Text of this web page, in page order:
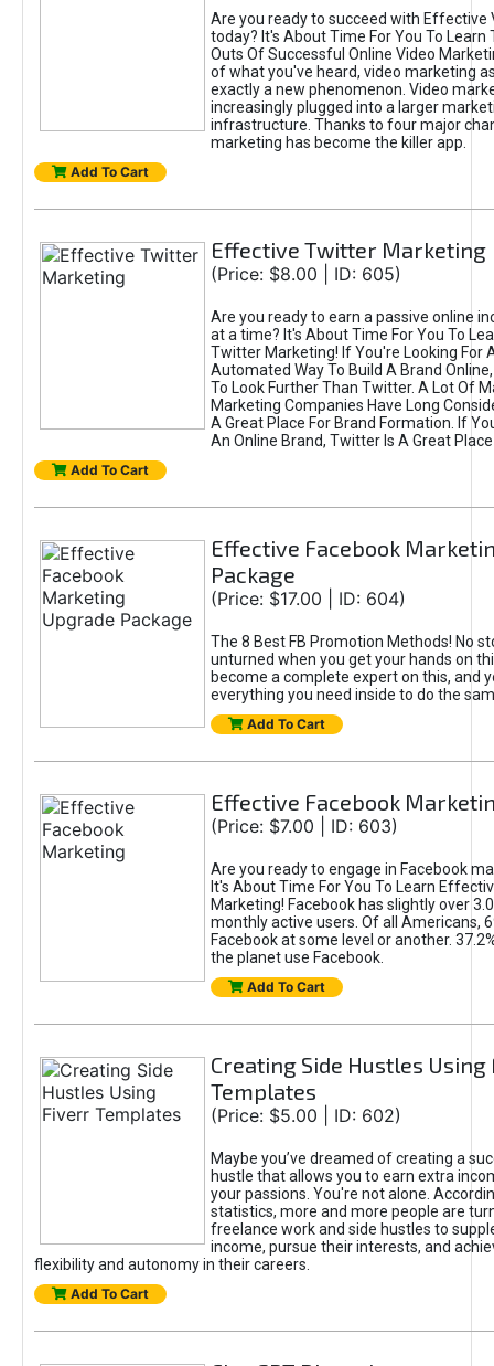
Are you ready to succeed with Effective
today? It's About Time For You To Learn
Outs Of Successful Online Video
of what you've heard, video marketing
exactly a new phenomenon. Video
increasingly plugged into a larger
infrastructure. Thanks to four major
marketing has become the killer app.
Add To Cart
Effective Twitter Marketing
(Price: $8.00 | ID: 605)
Are you ready to earn a passive online
at a time? It's About Time For You To
Twitter Marketing! If You're Looking For
Automated Way To Build A Brand
To Look Further Than Twitter. A Lot Of
Marketing Companies Have Long
A Great Place For Brand Formation. If
An Online Brand, Twitter Is A Great
Add To Cart
Effective Facebook
Package
(Price: $17.00 | ID: 604)
The 8 Best FB Promotion Methods! No
unturned when you get your hands on
become a complete expert on this, and
everything you need inside to do the
Add To Cart
Effective Facebook
(Price: $7.00 | ID: 603)
Are you ready to engage in Facebook
It's About Time For You To Learn
Marketing! Facebook has slightly over
monthly active users. Of all Americans,
Facebook at some level or another.
the planet use Facebook.
Add To Cart
Creating Side Hustles
Templates
(Price: $5.00 | ID: 602)
Maybe you’ve dreamed of creating a
hustle that allows you to earn extra
your passions. You're not alone.
statistics, more and more people are
freelance work and side hustles to
income, pursue their interests, and
flexibility and autonomy in their careers.
Add To Cart